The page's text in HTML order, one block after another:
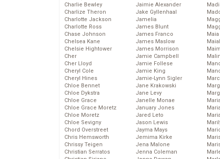
Charlie Bewley
Charlize Theron
Charlotte Jackson
Charlotte Ross
Chase Johnson
Chelsea Kane
Chelsie Hightower
Cher
Cher Lloyd
Cheryl Cole
Cheryl Hines
Chloe Bennet
Chloe Dykstra
Chloe Grace
Chloe Grace Moretz
Chloe Moretz
Chloe Sevigny
Chord Overstreet
Chris Hemsworth
Chrissy Teigen
Christian Serratos
Jaimie Alexander
Jake Gyllenhaal
Jamelia
James Blunt
James Franco
James Maslow
James Morrison
Jamie Campbell
Jamie Follese
Jamie King
Jamie-Lynn Sigler
Jane Krakowski
Jane Levy
Janelle Monae
January Jones
Jared Leto
Jason Lewis
Jayma Mays
Jemima Kirke
Jena Malone
Jenna Coleman